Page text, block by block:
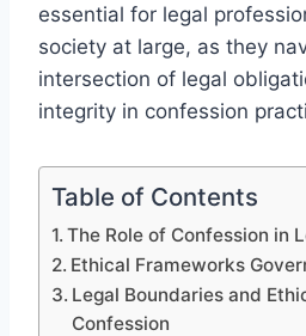
essential for legal
society at large, as they
intersection of legal
integrity in confession
Table of Contents
The Role of Confession in
Ethical Frameworks
Legal Boundaries and
Confession